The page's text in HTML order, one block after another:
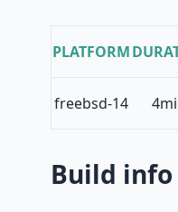
PLATFORM
freebsd-14
Build info